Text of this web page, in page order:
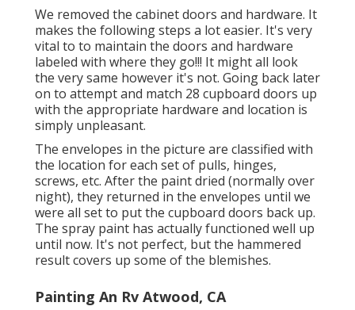
We removed the cabinet doors and hardware. It
makes the following steps a lot easier. It's very
vital to to maintain the doors and hardware
labeled with where they go!!! It might all look
the very same however it's not. Going back later
on to attempt and match 28 cupboard doors up
with the appropriate hardware and location is
simply unpleasant.
The envelopes in the picture are classified with
the location for each set of pulls, hinges,
screws, etc. After the paint dried (normally over
night), they returned in the envelopes until we
were all set to put the cupboard doors back up.
The spray paint has actually functioned well up
until now. It's not perfect, but the hammered
result covers up some of the blemishes.
Painting An Rv Atwood, CA